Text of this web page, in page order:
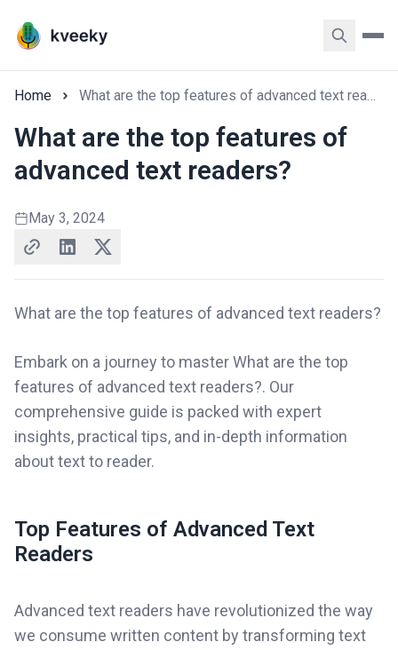
Home What are the top features of advanced text readers?
What are the top features of
advanced text readers?
May 3, 2024
What are the top features of advanced text readers?
Embark on a journey to master What are the top
features of advanced text readers?. Our
comprehensive guide is packed with expert
insights, practical tips, and in-depth information
about text to reader.
Top Features of Advanced Text
Readers
Advanced text readers have revolutionized the way
we consume written content by transforming text